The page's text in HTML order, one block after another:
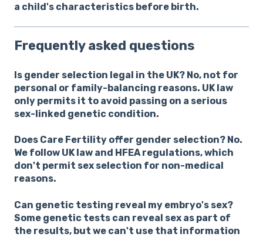
a child's characteristics before birth.
Frequently asked questions
Is gender selection legal in the UK? No, not for
personal or family-balancing reasons. UK law
only permits it to avoid passing on a serious
sex-linked genetic condition.
Does Care Fertility offer gender selection? No.
We follow UK law and HFEA regulations, which
don't permit sex selection for non-medical
reasons.
Can genetic testing reveal my embryo's sex?
Some genetic tests can reveal sex as part of
the results, but we can't use that information